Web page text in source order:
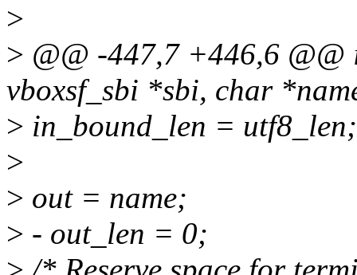
>
> @@ -447,7 +446,6
vboxsf_sbi *sbi, char
> in_bound_len = utf8_len;
>
> out = name;
> - out_len = 0;